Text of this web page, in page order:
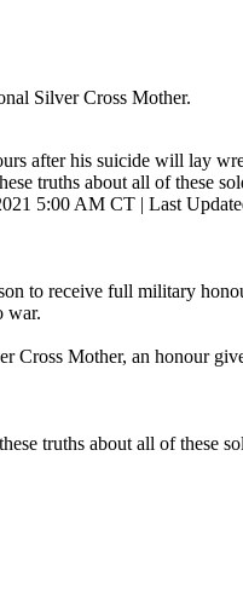
Silver Cross Mother.
after his suicide will lay
truths about all of these
5:00 AM CT | Last
to receive full military
war.
Cross Mother, an honour
truths about all of these